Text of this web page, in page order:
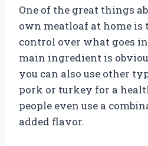
One of the great things
own meatloaf at home is
control over what goes
main ingredient is
you can also use other
pork or turkey for a
people even use a
added flavor.